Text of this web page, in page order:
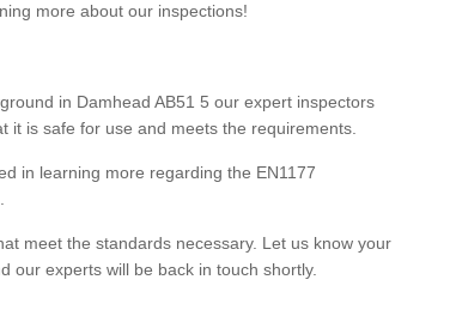
more about our inspections!
in Damhead AB51 5 our expert inspectors
it is safe for use and meets the requirements.
in learning more regarding the EN1177
meet the standards necessary. Let us know your
our experts will be back in touch shortly.